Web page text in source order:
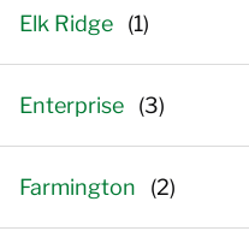
Elk Ridge
Enterprise
Farmington